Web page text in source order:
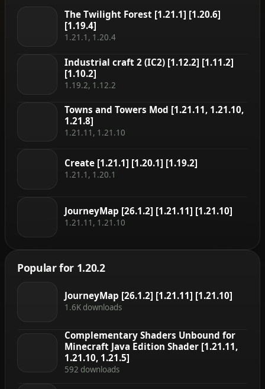
The Twilight Forest [1.21.1] [1.20.6]
[1.19.4]
1.21.1, 1.20.4
Industrial craft 2 (IC2) [1.12.2] [1.11.2]
[1.10.2]
1.19.2, 1.12.2
Towns and Towers Mod [1.21.11, 1.21.10,
1.21.8]
1.21.11, 1.21.10
Create [1.21.1] [1.20.1] [1.19.2]
1.21.1, 1.20.1
JourneyMap [26.1.2] [1.21.11] [1.21.10]
1.21.11, 1.21.10
Popular for 1.20.2
JourneyMap [26.1.2] [1.21.11] [1.21.10]
1.6K downloads
Complementary Shaders Unbound for
Minecraft Java Edition Shader [1.21.11,
1.21.10, 1.21.5]
592 downloads